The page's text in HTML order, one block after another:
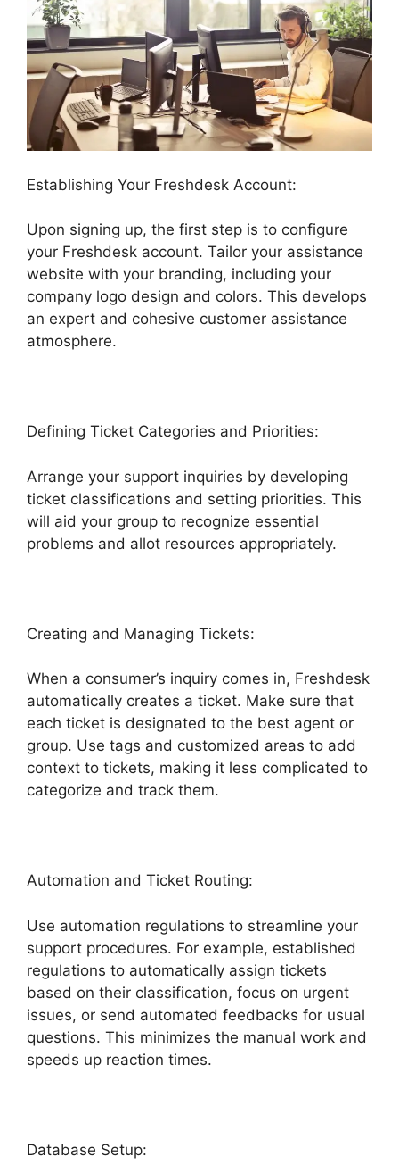
Establishing Your Freshdesk Account:
Upon signing up, the first step is to configure
your Freshdesk account. Tailor your assistance
website with your branding, including your
company logo design and colors. This develops
an expert and cohesive customer assistance
atmosphere.
Defining Ticket Categories and Priorities:
Arrange your support inquiries by developing
ticket classifications and setting priorities. This
will aid your group to recognize essential
problems and allot resources appropriately.
Creating and Managing Tickets:
When a consumer’s inquiry comes in, Freshdesk
automatically creates a ticket. Make sure that
each ticket is designated to the best agent or
group. Use tags and customized areas to add
context to tickets, making it less complicated to
categorize and track them.
Automation and Ticket Routing:
Use automation regulations to streamline your
support procedures. For example, established
regulations to automatically assign tickets
based on their classification, focus on urgent
issues, or send automated feedbacks for usual
questions. This minimizes the manual work and
speeds up reaction times.
Database Setup: